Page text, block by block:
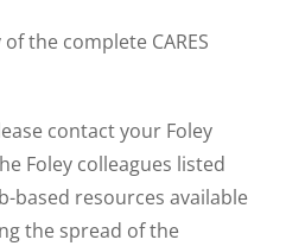
the complete CARES
contact your Foley
Foley colleagues listed
based resources available
the spread of the